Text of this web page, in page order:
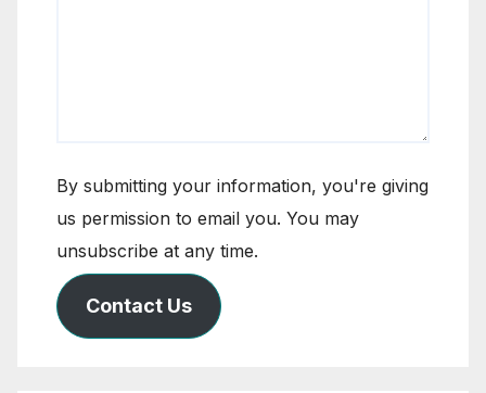
By submitting your information, you're giving
us permission to email you. You may
unsubscribe at any time.
Contact Us